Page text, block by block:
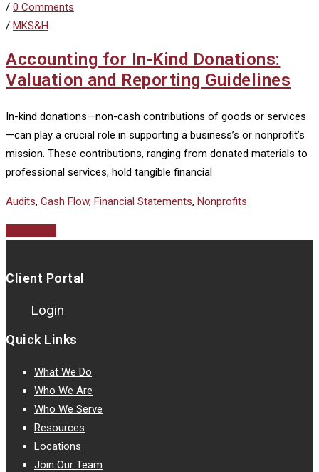
/ 0 Comments
/ MKS&H
Accounting for In-Kind Donations:
Valuation and Reporting Guidelines
In-kind donations—non-cash contributions of goods or services
—can play a crucial role in supporting a business’s or nonprofit’s
mission. These contributions, ranging from donated materials to
professional services, hold tangible financial
Audits, Cash Flow, Financial Statements, Nonprofits
Client Portal
Login
Quick Links
What We Do
Who We Are
Who We Serve
Resources
Locations
Join Our Team